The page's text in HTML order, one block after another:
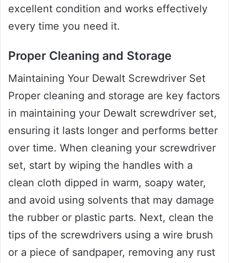
excellent condition and works effectively
every time you need it.
Proper Cleaning and Storage
Maintaining Your Dewalt Screwdriver Set
Proper cleaning and storage are key factors
in maintaining your Dewalt screwdriver set,
ensuring it lasts longer and performs better
over time. When cleaning your screwdriver
set, start by wiping the handles with a
clean cloth dipped in warm, soapy water,
and avoid using solvents that may damage
the rubber or plastic parts. Next, clean the
tips of the screwdrivers using a wire brush
or a piece of sandpaper, removing any rust